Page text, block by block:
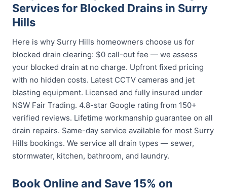
Services for Blocked Drains in Surry
Hills
Here is why Surry Hills homeowners choose us for
blocked drain clearing: $0 call-out fee — we assess
your blocked drain at no charge. Upfront fixed pricing
with no hidden costs. Latest CCTV cameras and jet
blasting equipment. Licensed and fully insured under
NSW Fair Trading. 4.8-star Google rating from 150+
verified reviews. Lifetime workmanship guarantee on all
drain repairs. Same-day service available for most Surry
Hills bookings. We service all drain types — sewer,
stormwater, kitchen, bathroom, and laundry.
Book Online and Save 15% on